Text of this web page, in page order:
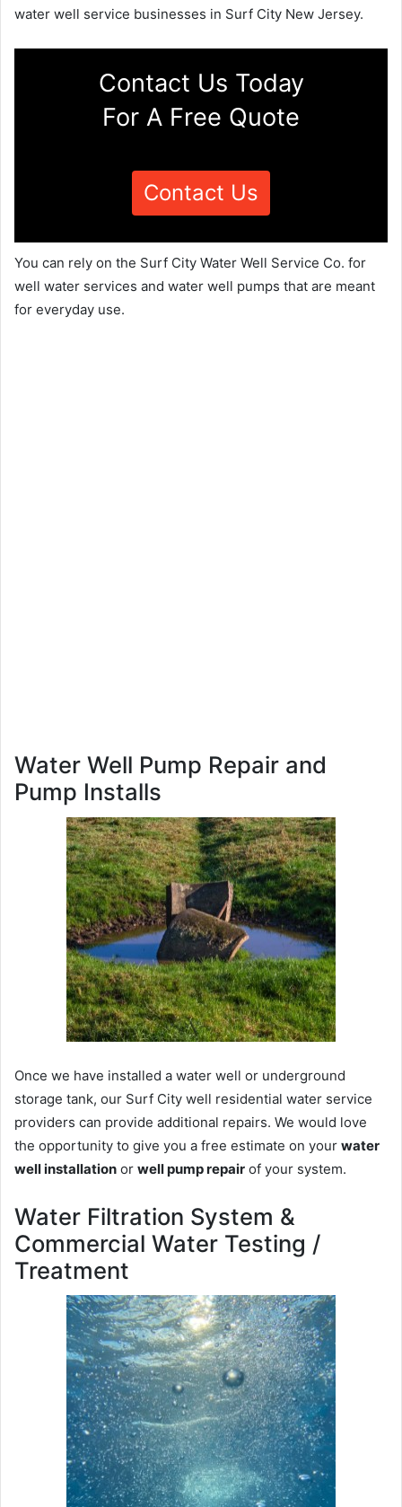
water well service businesses in Surf City New Jersey.
Contact Us Today
For A Free Quote
Contact Us
You can rely on the Surf City Water Well Service Co. for
well water services and water well pumps that are meant
for everyday use.
Water Well Pump Repair and
Pump Installs
Once we have installed a water well or underground
storage tank, our Surf City well residential water service
providers can provide additional repairs. We would love
the opportunity to give you a free estimate on your water
well installation or well pump repair of your system.
Water Filtration System &
Commercial Water Testing /
Treatment